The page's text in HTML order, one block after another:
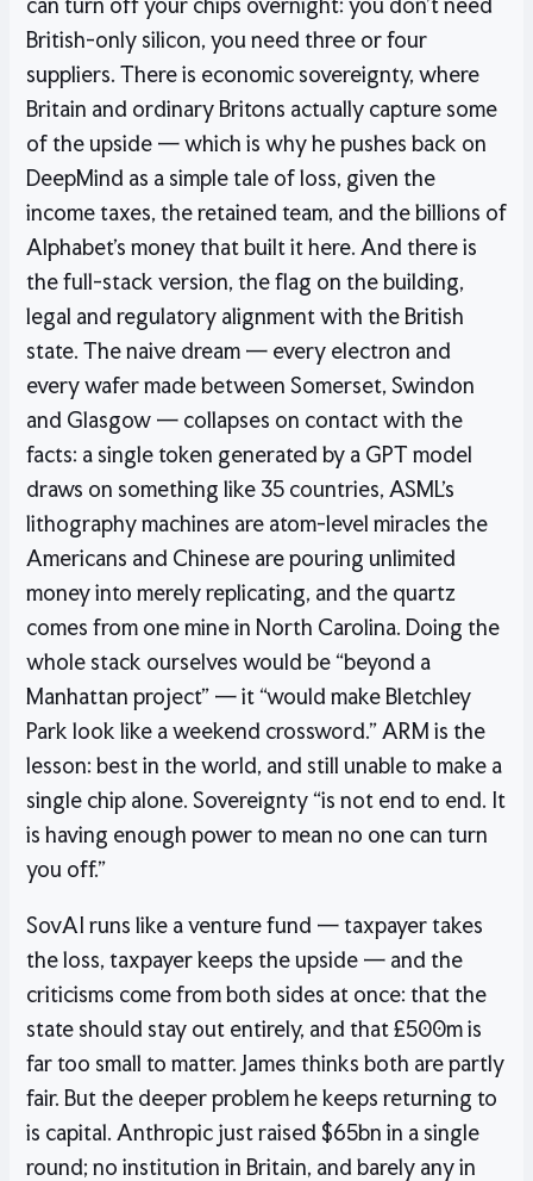
can turn off your chips overnight: you don’t need
British-only silicon, you need three or four
suppliers. There is economic sovereignty, where
Britain and ordinary Britons actually capture some
of the upside — which is why he pushes back on
DeepMind as a simple tale of loss, given the
income taxes, the retained team, and the billions of
Alphabet’s money that built it here. And there is
the full-stack version, the flag on the building,
legal and regulatory alignment with the British
state. The naive dream — every electron and
every wafer made between Somerset, Swindon
and Glasgow — collapses on contact with the
facts: a single token generated by a GPT model
draws on something like 35 countries, ASML’s
lithography machines are atom-level miracles the
Americans and Chinese are pouring unlimited
money into merely replicating, and the quartz
comes from one mine in North Carolina. Doing the
whole stack ourselves would be “beyond a
Manhattan project” — it “would make Bletchley
Park look like a weekend crossword.” ARM is the
lesson: best in the world, and still unable to make a
single chip alone. Sovereignty “is not end to end. It
is having enough power to mean no one can turn
you off.”
SovAI runs like a venture fund — taxpayer takes
the loss, taxpayer keeps the upside — and the
criticisms come from both sides at once: that the
state should stay out entirely, and that £500m is
far too small to matter. James thinks both are partly
fair. But the deeper problem he keeps returning to
is capital. Anthropic just raised $65bn in a single
round; no institution in Britain, and barely any in